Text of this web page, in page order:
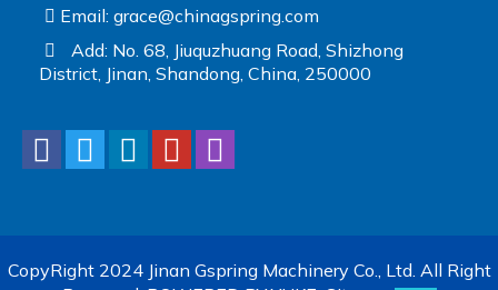
Email: grace@chinagspring.com
Add: No. 68, Jiuquzhuang Road, Shizhong
District, Jinan, Shandong, China, 250000
CopyRight 2024 Jinan Gspring Machinery Co., Ltd. All Right